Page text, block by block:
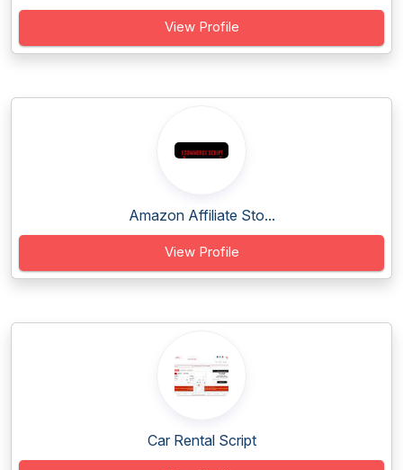
View Profile
Amazon Affiliate Sto...
View Profile
Car Rental Script